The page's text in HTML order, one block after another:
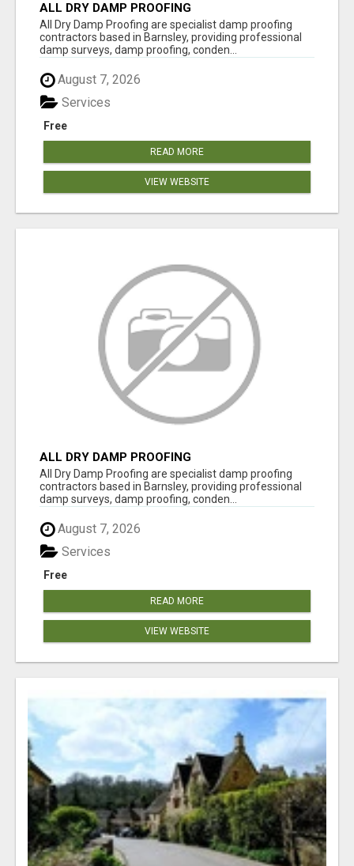
ALL DRY DAMP PROOFING
All Dry Damp Proofing are specialist damp proofing
contractors based in Barnsley, providing professional
damp surveys, damp proofing, conden...
August 7, 2026
Free
Services
READ MORE
VIEW WEBSITE
ALL DRY DAMP PROOFING
All Dry Damp Proofing are specialist damp proofing
contractors based in Barnsley, providing professional
damp surveys, damp proofing, conden...
August 7, 2026
Free
Services
READ MORE
VIEW WEBSITE